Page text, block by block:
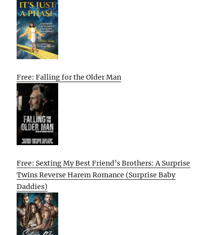
Free: Falling for the Older Man
Free: Sexting My Best Friend’s Brothers: A Surprise
Twins Reverse Harem Romance (Surprise Baby
Daddies)